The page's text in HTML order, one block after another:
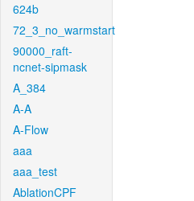
624b
72_3_no_warmstart
90000_raft-
ncnet-sipmask
A_384
A-A
A-Flow
aaa
aaa_test
AblationCPF